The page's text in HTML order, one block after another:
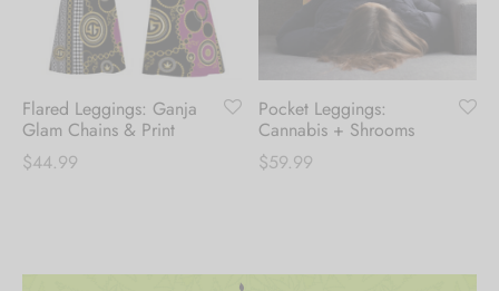
Flared Leggings: Ganja
Glam Chains & Print
$44.99
Pocket Leggings:
Cannabis + Shrooms
$59.99